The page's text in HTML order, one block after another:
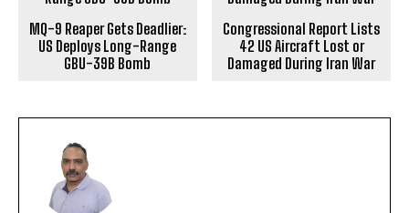
MQ-9 Reaper Gets Deadlier:
US Deploys Long-Range
GBU-39B Bomb
Congressional Report Lists
42 US Aircraft Lost or
Damaged During Iran War